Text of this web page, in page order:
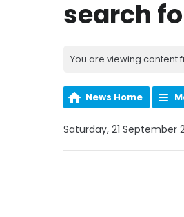
search
You are viewing content
News Home
Saturday, 21 September